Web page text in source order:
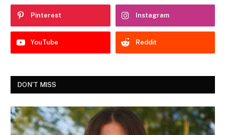
Pinterest Instagram
YouTube Reddit
DON'T MISS